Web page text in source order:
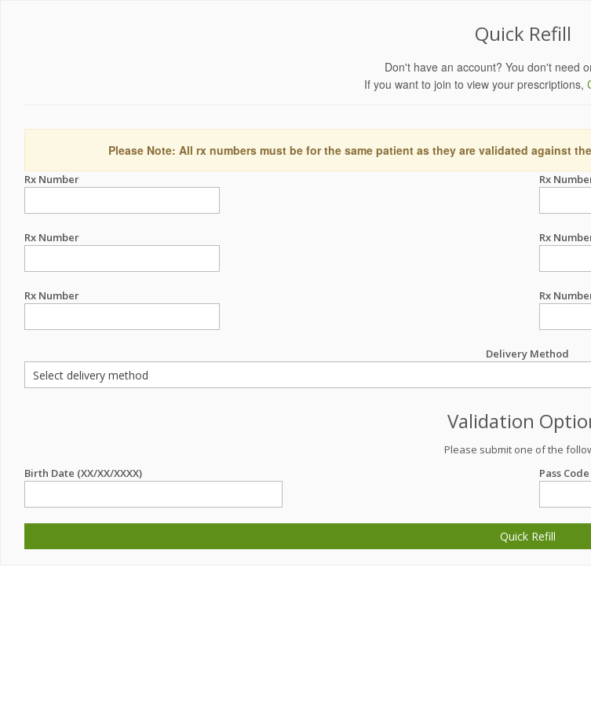
Quick Refill
Don't have an account? You don't need
If you want to join to view your prescriptions,
Please Note: All rx numbers must be for the same patient as they are validated against
Rx Number Rx
Rx Number Rx
Rx Number Rx
Delivery Method
Validation
Please submit one of the
Birth Date (XX/XX/XXXX)
Pass Code
Quick Refill